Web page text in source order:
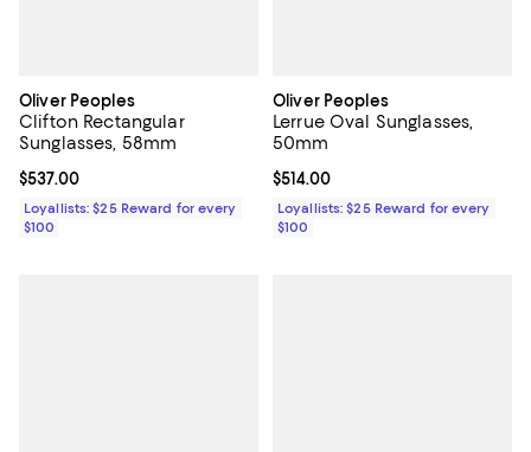
Oliver Peoples
Clifton Rectangular
Sunglasses, 58mm
Current price $537.00; ;
$537.00
Loyallists: $25 Reward for every
$100
Oliver Peoples
Lerrue Oval Sunglasses,
50mm
Current price $514.00; ;
$514.00
Loyallists: $25 Reward for every
$100